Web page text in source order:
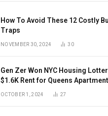
How To Avoid These 12 Costly
Traps
NOVEMBER 30, 2024 30
Gen Zer Won NYC Housing
$1.6K Rent for Queens Apartment
OCTOBER 1, 2024 27